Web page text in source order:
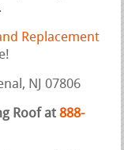
Replacement
Roof at 888-